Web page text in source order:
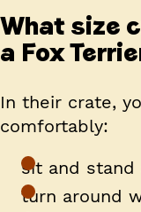
What size
a Fox
In their crate,
comfortably:
sit and
turn around